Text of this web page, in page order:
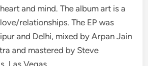
and mind. The album art is a
relationships. The EP was
and Delhi, mixed by Arpan Jain
and mastered by Steve
Las Vegas.